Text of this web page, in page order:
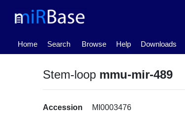
Home
(current) Search Browse Help Downloads
Stem-loop mmu-mir-489
Accession MI0003476